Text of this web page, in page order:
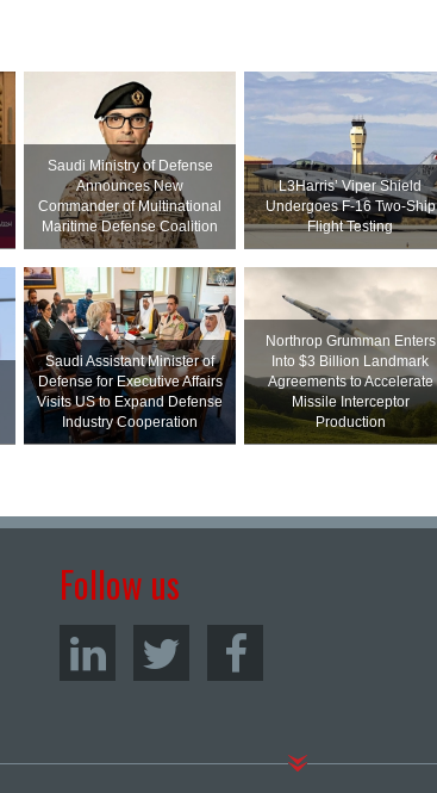
Saudi Ministry of Defense
Announces New
Commander of Multinational
Maritime Defense Coalition
L3Harris’ Viper Shield
Undergoes F-16 Two-Ship
Flight Testing
Saudi Assistant Minister of
Defense for Executive Affairs
Visits US to Expand Defense
Industry Cooperation
Northrop Grumman Enters
Into $3 Billion Landmark
Agreements to Accelerate
Missile Interceptor
Production
Follow us